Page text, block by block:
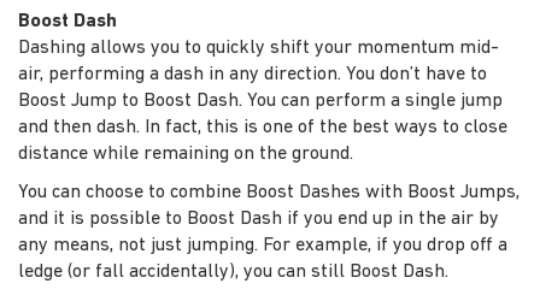
Boost Dash
Dashing allows you to quickly shift your momentum mid-
air, performing a dash in any direction. You don’t have to
Boost Jump to Boost Dash. You can perform a single jump
and then dash. In fact, this is one of the best ways to close
distance while remaining on the ground.
You can choose to combine Boost Dashes with Boost Jumps,
and it is possible to Boost Dash if you end up in the air by
any means, not just jumping. For example, if you drop off a
ledge (or fall accidentally), you can still Boost Dash.